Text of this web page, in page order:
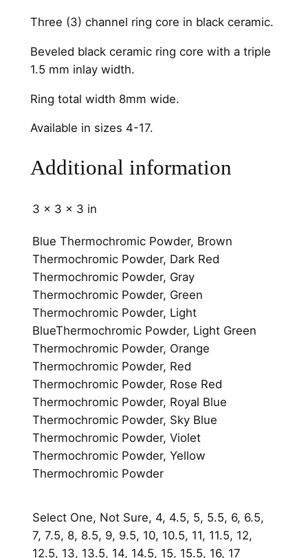
T
h
r
e
h
n
e
q
u
a
n
t
t
y
Three (3) channel ring core in black ceramic.
Beveled black ceramic ring core with a triple
1.5 mm inlay width.
Ring total width 8mm wide.
Available in sizes 4-17.
Additional information
3 × 3 × 3 in
Blue Thermochromic Powder, Brown
Thermochromic Powder, Dark Red
Thermochromic Powder, Gray
Thermochromic Powder, Green
Thermochromic Powder, Light
BlueThermochromic Powder, Light Green
Thermochromic Powder, Orange
Thermochromic Powder, Red
Thermochromic Powder, Rose Red
Thermochromic Powder, Royal Blue
Thermochromic Powder, Sky Blue
Thermochromic Powder, Violet
Thermochromic Powder, Yellow
Thermochromic Powder
Select One, Not Sure, 4, 4.5, 5, 5.5, 6, 6.5,
7, 7.5, 8, 8.5, 9, 9.5, 10, 10.5, 11, 11.5, 12,
12.5, 13, 13.5, 14, 14.5, 15, 15.5, 16, 17